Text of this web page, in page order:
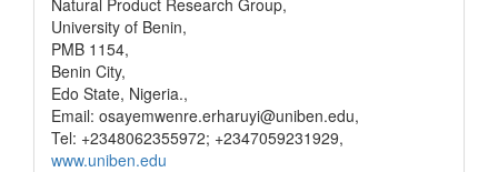
University of Benin,
PMB 1154,
Benin City,
Edo State, Nigeria.,
Email: osayemwenre.erharuyi@uniben.edu,
Tel: +2348062355972; +2347059231929,
www.uniben.edu